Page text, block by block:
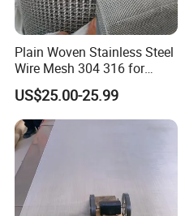
Plain Woven Stainless Steel
Wire Mesh 304 316 for
Filtration and Screening
US$25.00-25.99